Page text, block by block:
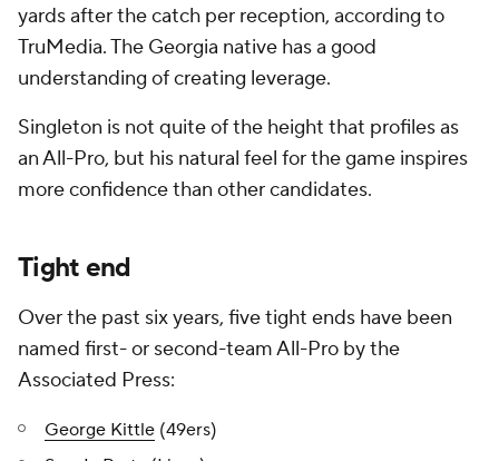
yards after the catch per reception, according to
TruMedia. The Georgia native has a good
understanding of creating leverage.
Singleton is not quite of the height that profiles as
an All-Pro, but his natural feel for the game inspires
more confidence than other candidates.
Tight end
Over the past six years, five tight ends have been
named first- or second-team All-Pro by the
Associated Press:
George Kittle (49ers)